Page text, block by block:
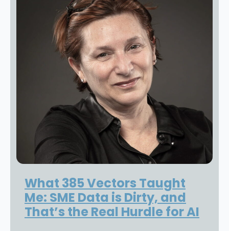
What 385 Vectors Taught
Me: SME Data is Dirty, and
That’s the Real Hurdle for AI